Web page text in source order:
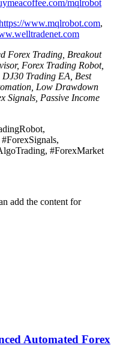
mqlrobot
www.mqlrobot.com,
Forex Trading, Breakout
Forex Trading Robot,
Trading EA, Best
Low Drawdown
Signals, Passive Income
#ForexMarket
add the content for
Automated Forex